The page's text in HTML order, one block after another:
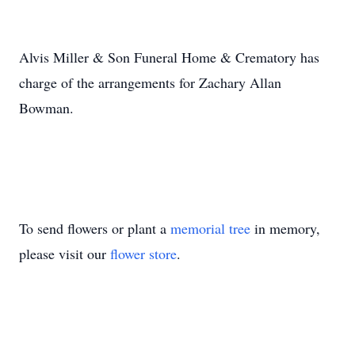
Alvis Miller & Son Funeral Home & Crematory has
charge of the arrangements for Zachary Allan
Bowman.
To send flowers or plant a memorial tree in memory,
please visit our flower store.